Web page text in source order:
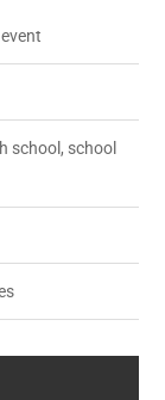
school, school